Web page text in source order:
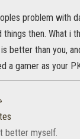
problem with
things then. What i
better than you,
a gamer as your
better myself.